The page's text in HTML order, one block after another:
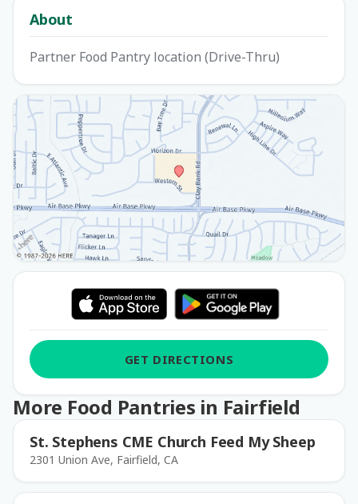
About
Partner Food Pantry location (Drive-Thru)
GET DIRECTIONS
More Food Pantries in Fairfield
St. Stephens CME Church Feed My Sheep
2301 Union Ave, Fairfield, CA